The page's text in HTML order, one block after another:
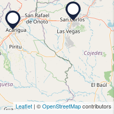
Leaflet | ©OpenStreetMapcontributors